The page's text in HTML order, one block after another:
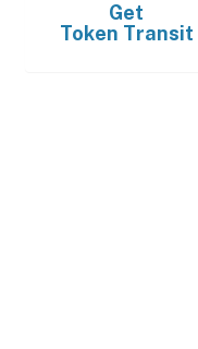
Get
Token Transit